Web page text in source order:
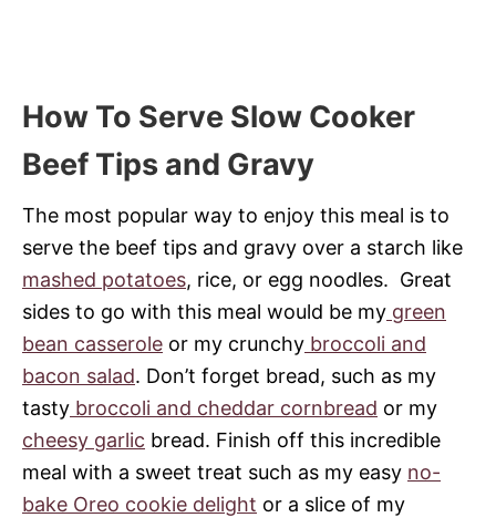
How To Serve Slow Cooker
Beef Tips and Gravy
The most popular way to enjoy this meal is to
serve the beef tips and gravy over a starch like
mashed potatoes, rice, or egg noodles. Great
sides to go with this meal would be my green
bean casserole or my crunchy broccoli and
bacon salad. Don’t forget bread, such as my
tasty broccoli and cheddar cornbread or my
cheesy garlic bread. Finish off this incredible
meal with a sweet treat such as my easy no-
bake Oreo cookie delight or a slice of my